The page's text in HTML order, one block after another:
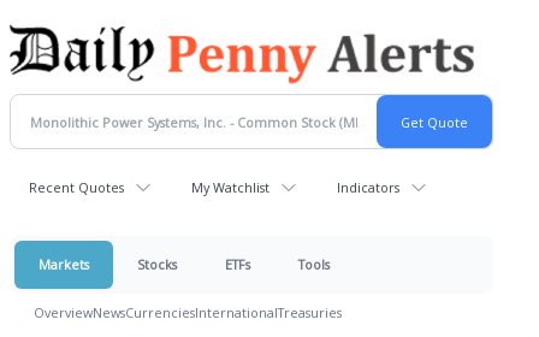
Recent Quotes My Watchlist Indicators
Markets Stocks ETFs Tools
OverviewNewsCurrenciesInternationalTreasuries